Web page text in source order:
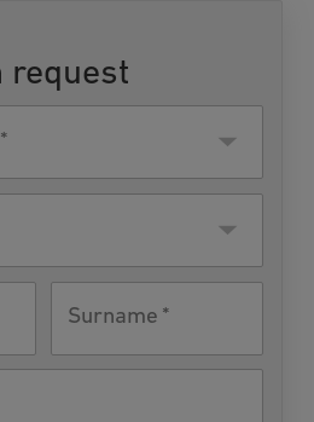
request
Surname